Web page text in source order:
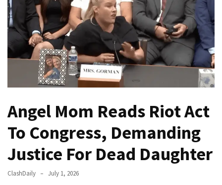
Votes
To
Hold
Fascist
Fear
Congress
(VIDEO)
Anti-
Trump
Angel Mom Reads Riot Act
To Congress, Demanding
Justice For Dead Daughter
ClashDaily July 1, 2026